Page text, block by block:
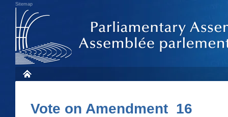
Sitemap
Vote on Amendment 16